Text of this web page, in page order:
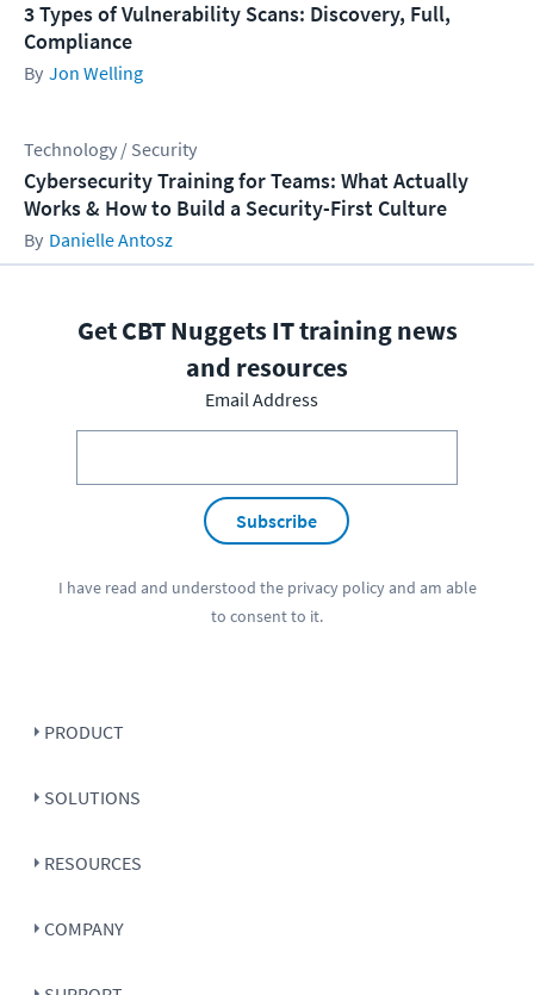
3 Types of Vulnerability Scans: Discovery, Full,
Compliance
Jon Welling
Technology / Security
Cybersecurity Training for Teams: What Actually
Works & How to Build a Security-First Culture
Danielle Antosz
Get CBT Nuggets IT training news
and resources
Email Address
Subscribe
I have read and understood the privacy policyand am able
to consent to it.
PRODUCT
SOLUTIONS
RESOURCES
COMPANY